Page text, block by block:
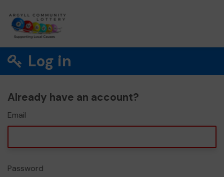
Log in
Already have an account?
Email
Password